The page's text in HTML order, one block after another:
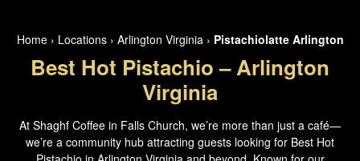
Home› Locations› Arlington Virginia› Pistachiolatte Arlington
Best Hot Pistachio – Arlington
Virginia
At Shaghf Coffee in Falls Church, we’re more than just a café—
we’re a community hub attracting guests looking for Best Hot